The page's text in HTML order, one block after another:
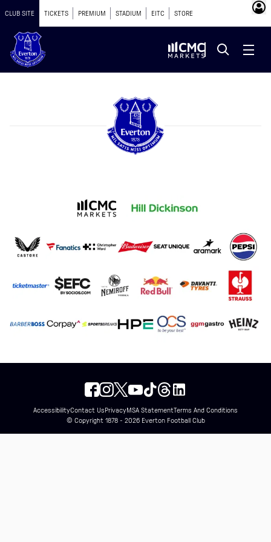
CLUB SITE TICKETS PREMIUM STADIUM EITC STORE
AccessibilityContact UsPrivacyMSA StatementTerms And Conditions
© Copyright 1878 - 2026 Everton Football Club